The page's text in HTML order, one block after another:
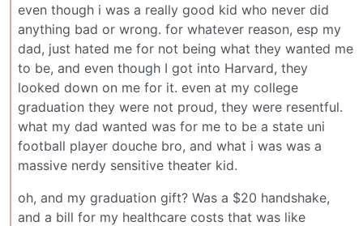
even though i was a really good kid who never did
anything bad or wrong. for whatever reason, esp my
dad, just hated me for not being what they wanted me
to be, and even though I got into Harvard, they
looked down on me for it. even at my college
graduation they were not proud, they were resentful.
what my dad wanted was for me to be a state uni
football player douche bro, and what i was was a
massive nerdy sensitive theater kid.
oh, and my graduation gift? Was a $20 handshake,
and a bill for my healthcare costs that was like